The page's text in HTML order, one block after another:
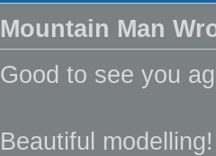
Mountain Man
Good to see you
Beautiful modelling!